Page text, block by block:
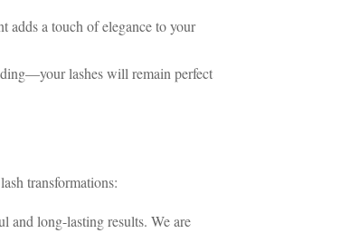
adds a touch of elegance to your
lashes will remain perfect
transformations:
and long-lasting results. We are